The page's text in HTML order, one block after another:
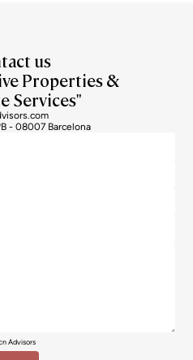
us
Properties &
Services"
- 08007 Barcelona
Advisors